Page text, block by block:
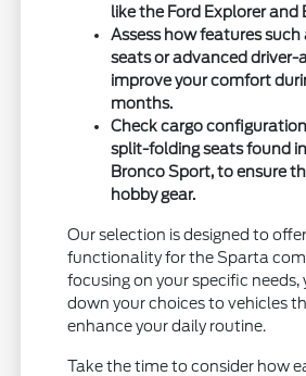
like the Ford Explorer and
Assess how features such
seats or advanced driver-
improve your comfort
months.
Check cargo
split-folding seats found
Bronco Sport, to ensure
hobby gear.
Our selection is designed to
functionality for the Sparta
focusing on your specific
down your choices to vehicles
enhance your daily routine.
Take the time to consider how